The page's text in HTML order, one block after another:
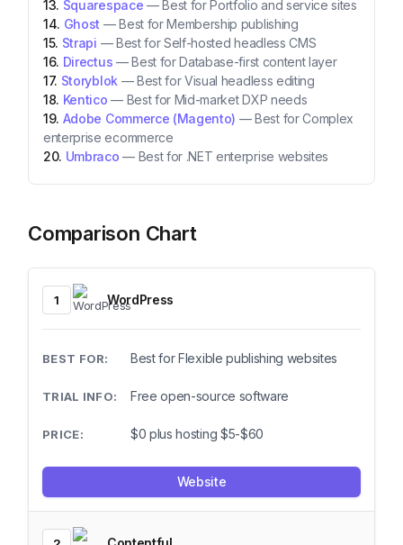
Squarespace —Best for Portfolio and service sites
Ghost —Best for Membership publishing
Strapi —Best for Self-hosted headless CMS
Directus —Best for Database-first content layer
Storyblok —Best for Visual headless editing
Kentico — Best for Mid-market DXP needs
Adobe Commerce (Magento) —Best for Complex
enterprise ecommerce
Umbraco — Best for .NET enterprise websites
Comparison Chart
1 WordPress
Best for Flexible publishing websites
Free open-source software
$0 plus hosting $5-$60
Website